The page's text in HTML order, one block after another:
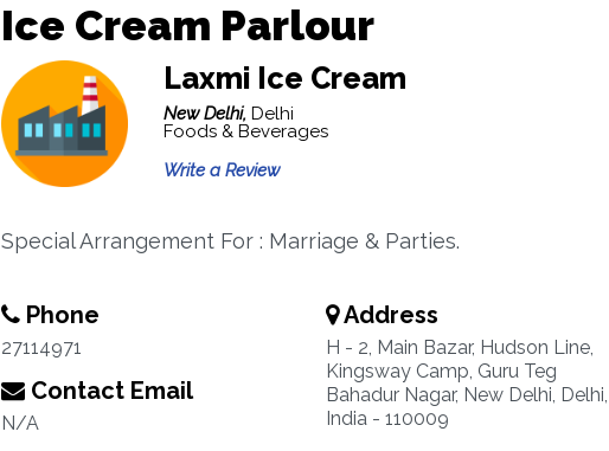
Ice Cream Parlour
Laxmi Ice Cream
New Delhi, Delhi
Foods & Beverages
Write a Review
Special Arrangement For : Marriage & Parties.
Phone
27114971
Contact Email
N/A
Address
H - 2, Main Bazar, Hudson Line,
Kingsway Camp, Guru Teg
Bahadur Nagar, New Delhi, Delhi,
India - 110009